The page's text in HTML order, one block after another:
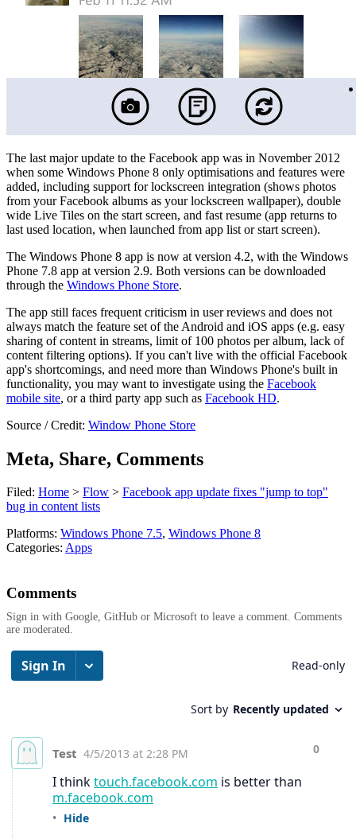
The last major update to the Facebook app was in November 2012
when some Windows Phone 8 only optimisations and features were
added, including support for lockscreen integration (shows photos
from your Facebook albums as your lockscreen wallpaper), double
wide Live Tiles on the start screen, and fast resume (app returns to
last used location, when launched from app list or start screen).
The Windows Phone 8 app is now at version 4.2, with the Windows
Phone 7.8 app at version 2.9. Both versions can be downloaded
through the Windows Phone Store.
The app still faces frequent criticism in user reviews and does not
always match the feature set of the Android and iOS apps (e.g. easy
sharing of content in streams, limit of 100 photos per album, lack of
content filtering options). If you can't live with the official Facebook
app's shortcomings, and need more than Windows Phone's built in
functionality, you may want to investigate using the Facebook
mobile site, or a third party app such as Facebook HD.
Source / Credit: Window Phone Store
Meta, Share, Comments
Filed: Home > Flow > Facebook app update fixes "jump to top"
bug in content lists
Platforms: Windows Phone 7.5, Windows Phone 8
Categories: Apps
Comments
Sign in with Google, GitHub or Microsoft to leave a comment. Comments
are moderated.